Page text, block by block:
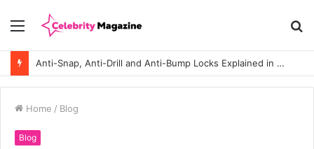
Menu
Anti-Snap, Anti-Drill and Anti-Bump Locks Explained in Plain English
Home / Blog
Blog